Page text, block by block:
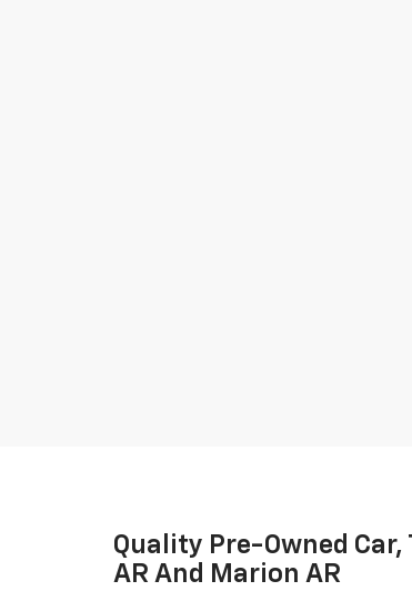
Quality Pre-Owned
AR And Marion AR